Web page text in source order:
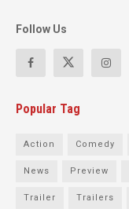
Follow Us
Popular Tag
Action Comedy
News Preview
Trailer Trailers